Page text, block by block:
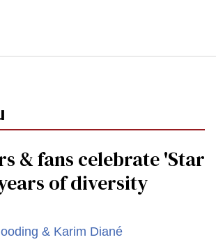
& fans celebrate 'Star
of diversity